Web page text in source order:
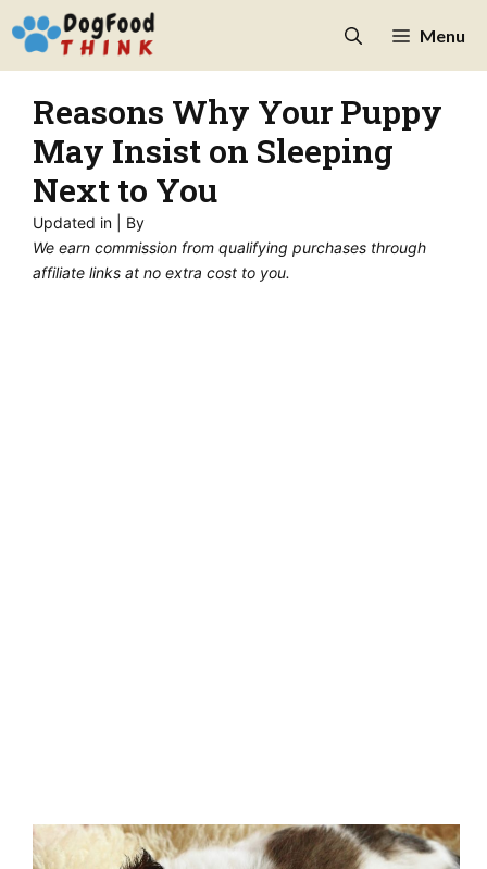
Skip
Menu
Reasons Why Your Puppy
May Insist on Sleeping
Next to You
Updated in
| By
We earn commission from qualifying purchases through
affiliate links at no extra cost to you.